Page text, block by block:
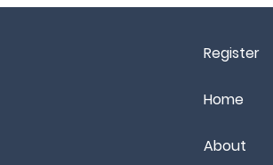
Register
Home
About